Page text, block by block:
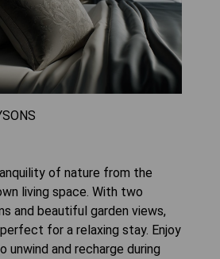
of nature from the
living space. With two
and beautiful garden views,
for a relaxing stay. Enjoy
and recharge during